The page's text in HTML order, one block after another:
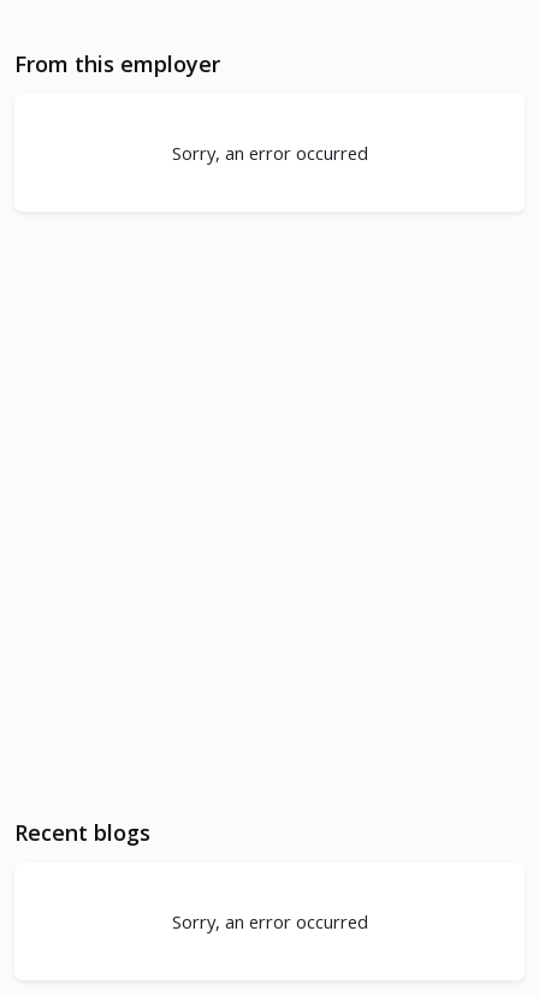
From this employer
Sorry, an error occurred
Recent blogs
Sorry, an error occurred